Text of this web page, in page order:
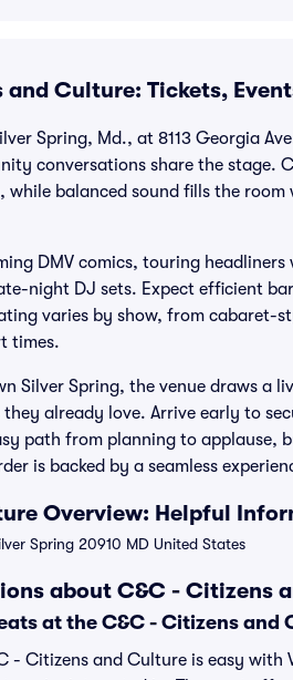
Culture: Tickets,
Spring, Md., at 8113 Georgia
conversations share the stage.
balanced sound fills the
DMV comics, touring
night DJ sets. Expect efficient
varies by show, from cabaret-
times.
Silver Spring, the venue draws a
already love. Arrive early to
path from planning to applause,
is backed by a seamless
Overview: Helpful
Spring 20910 MD United States
about C&C - Citizens
at the C&C - Citizens and
- Citizens and Culture is easy with